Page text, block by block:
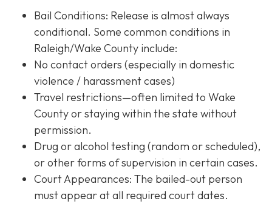
Bail Conditions: Release is almost always
conditional. Some common conditions in
Raleigh/Wake County include:
No contact orders (especially in domestic
violence / harassment cases)
Travel restrictions—often limited to Wake
County or staying within the state without
permission.
Drug or alcohol testing (random or scheduled),
or other forms of supervision in certain cases.
Court Appearances: The bailed-out person
must appear at all required court dates.